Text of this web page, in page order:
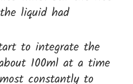
liquid had
to integrate the
100ml at a time
constantly to